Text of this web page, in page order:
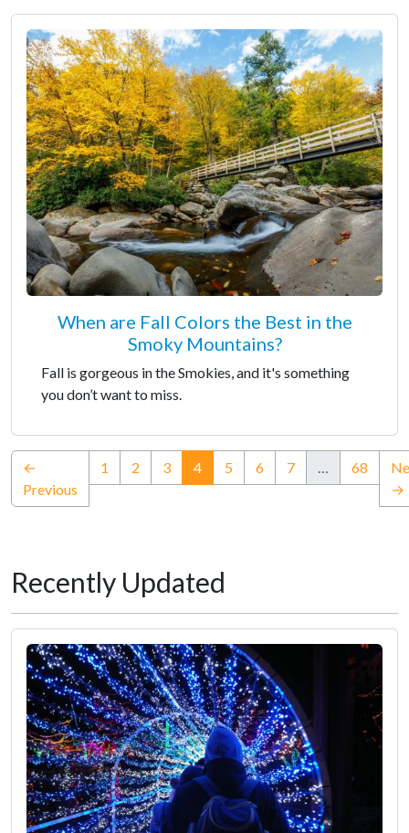
When are Fall Colors the Best in the
Smoky Mountains?
Fall is gorgeous in the Smokies, and it's something
you don’t want to miss.
←
Previous
1 2 3 4(current)
5 6 7 … 68
→
Recently Updated